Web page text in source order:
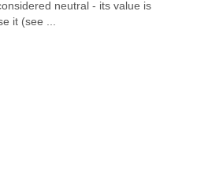
neutral - its value is
it (see ...